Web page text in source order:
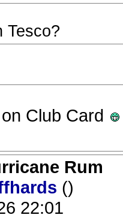
Tesco?
Club Card
Rum
()
22:01